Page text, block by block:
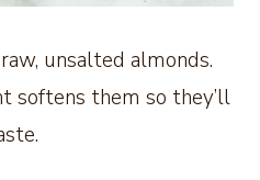
unsalted almonds.
softens them so they’ll